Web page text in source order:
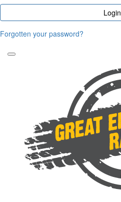
Login
Forgotten your password?